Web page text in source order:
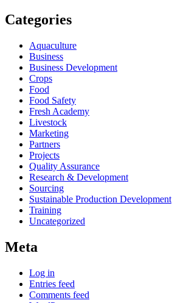
Categories
Aquaculture
Business
Business Development
Crops
Food
Food Safety
Fresh Academy
Livestock
Marketing
Partners
Projects
Quality Assurance
Research & Development
Sourcing
Sustainable Production Development
Training
Uncategorized
Meta
Log in
Entries feed
Comments feed